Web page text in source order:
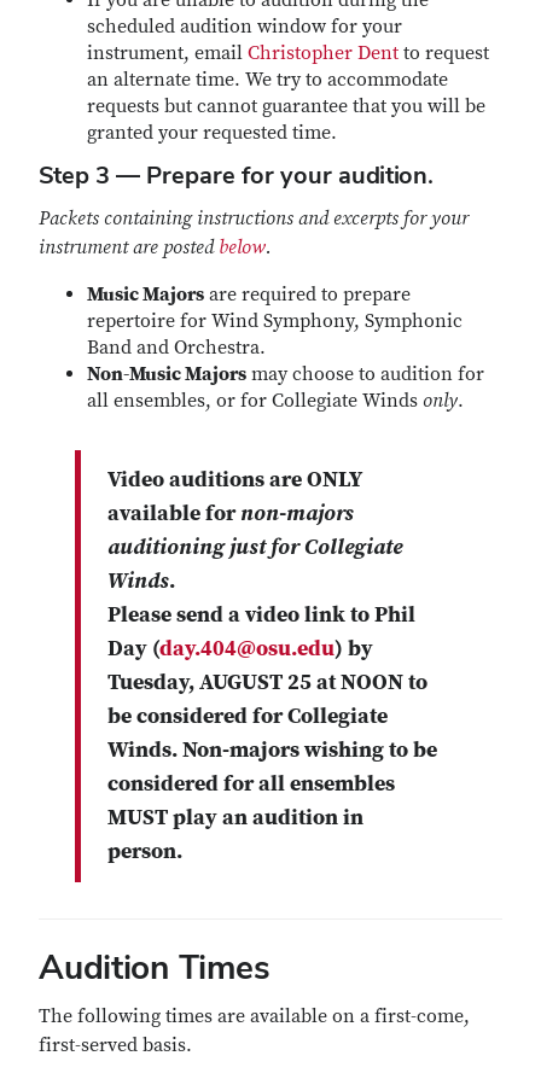
scheduled audition window for your
instrument, email Christopher Dent to request
an alternate time. We try to accommodate
requests but cannot guarantee that you will be
granted your requested time.
Step 3 — Prepare for your audition.
Packets containing instructions and excerpts for your
instrument are posted below.
Music Majors are required to prepare
repertoire for Wind Symphony, Symphonic
Band and Orchestra.
Non-Music Majors may choose to audition for
all ensembles, or for Collegiate Winds only.
Video auditionsare ONLY
available fornon-majors
auditioning just for Collegiate
Winds.
Please send a video link toPhil
Day (day.404@osu.edu) by
Tuesday, AUGUST 25 at NOONto
be considered for Collegiate
Winds. Non-majors wishing to be
considered for all ensembles
MUST play an audition in
person.
Audition Times
The following times are available on a first-come,
first-served basis.